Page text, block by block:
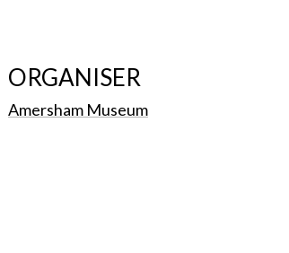
ORGANISER
Amersham Museum